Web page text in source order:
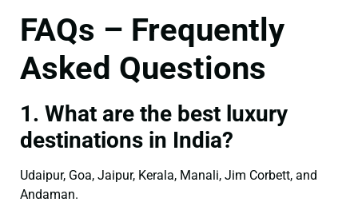
FAQs – Frequently
Asked Questions
1. What are the best luxury
destinations in India?
Udaipur, Goa, Jaipur, Kerala, Manali, Jim Corbett, and
Andaman.